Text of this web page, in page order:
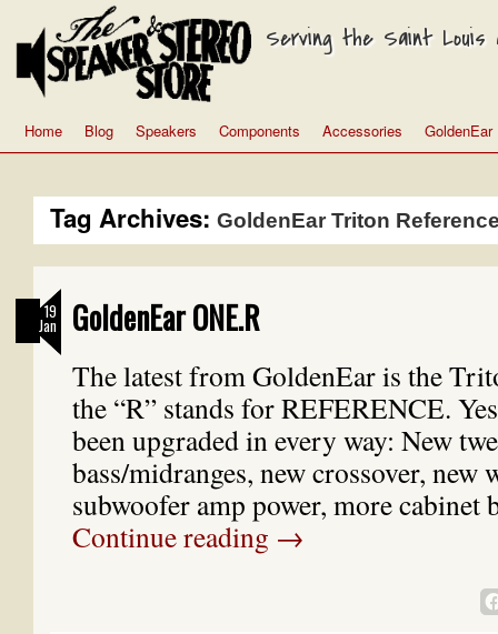
Serving the Saint Louis
Home Blog Speakers Components Accessories GoldenEar
Tag Archives: GoldenEar Triton
19
Jan GoldenEar ONE.R
The latest from GoldenEar is the
the “R” stands for REFERENCE.
been upgraded in every way: New
bass/midranges, new crossover, new
subwoofer amp power, more
Continue reading →